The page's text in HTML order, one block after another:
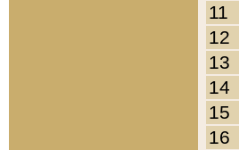
11
12
13
14
15
16